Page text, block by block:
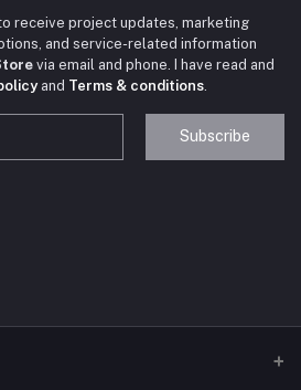
receive project updates, marketing
and service-related information
via email and phone. I have read and
and Terms & conditions
Subscribe